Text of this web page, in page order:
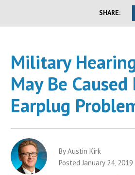
SHARE:
Military
May Be Caused
Earplug
By Austin Kirk
Posted January 24, 2019